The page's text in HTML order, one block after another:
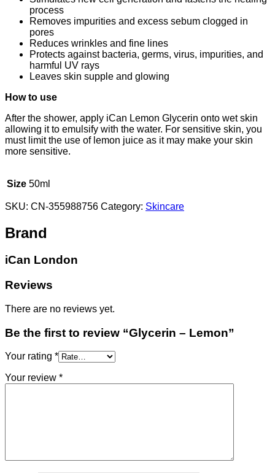
process
Removes impurities and excess sebum clogged in
pores
Reduces wrinkles and fine lines
Protects against bacteria, germs, virus, impurities, and
harmful UV rays
Leaves skin supple and glowing
How to use
After the shower, apply iCan Lemon Glycerin onto wet skin
allowing it to emulsify with the water. For sensitive skin, you
must limit the use of lemon juice as it may make your skin
more sensitive.
Size 50ml
SKU: CN-355988756 Category: Skincare
Brand
iCan London
Reviews
There are no reviews yet.
Be the first to review “Glycerin – Lemon”
Your rating *
Your review *